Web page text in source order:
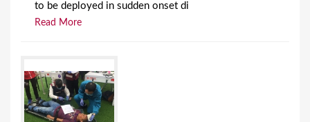
to be deployed in sudden onset di
Read More